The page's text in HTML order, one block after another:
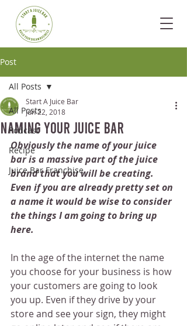
Post
All Posts
Podcast
Recipe
Juice Bar Franchise
All Posts
Naming Your Juice Bar
Start A Juice Bar
Jun 22, 2018
Obviously the name of your juice
bar is a massive part of the juice
brand that you will be creating.
Even if you are already pretty set on
a name it would be wise to consider
the things I am going to bring up
here.
In the age of the internet the name
you choose for your business is how
your customers are going to look
you up. Even if they drive by your
store and see your sign, they might